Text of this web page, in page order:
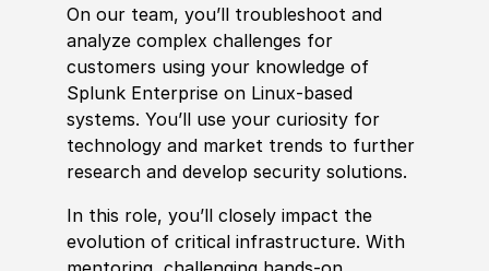
On our team, you’ll troubleshoot and
analyze complex challenges for
customers using your knowledge of
Splunk Enterprise on Linux-based
systems. You’ll use your curiosity for
technology and market trends to further
research and develop security solutions.
In this role, you’ll closely impact the
evolution of critical infrastructure. With